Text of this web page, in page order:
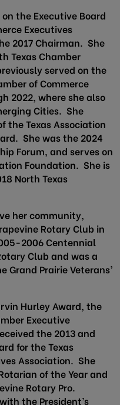
the Executive Board
Executives
2017 Chairman. She
Texas Chamber
served on the
of Commerce
2022, where she also
Cities. She
the Texas Association
She was the 2024
Forum, and serves on
Foundation. She is
North Texas
her community,
Rotary Club in
2006 Centennial
Club and was a
Prairie Veterans’
Hurley Award, the
Executive
the 2013 and
for the Texas
Association. She
of the Year and
Rotary Pro.
the President’s